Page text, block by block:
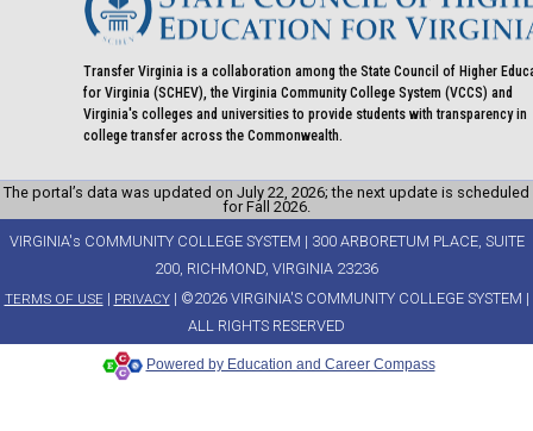
Transfer Virginia is a collaboration among the State Council of Higher
for Virginia (SCHEV), the Virginia Community College System (VCCS) and
Virginia's colleges and universities to provide students with transparency in
college transfer across the Commonwealth.
The portal’s data was updated on July 22, 2026; the next update is scheduled
for Fall 2026.
VIRGINIA's COMMUNITY COLLEGE SYSTEM | 300 ARBORETUM PLACE, SUITE
200, RICHMOND, VIRGINIA 23236
TERMS OF USE| PRIVACY| ©2026 VIRGINIA'S COMMUNITY COLLEGE SYSTEM |
ALL RIGHTS RESERVED
Powered by Education and Career Compass